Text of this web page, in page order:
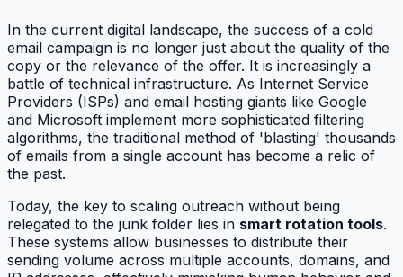
In the current digital landscape, the success of a cold
email campaign is no longer just about the quality of the
copy or the relevance of the offer. It is increasingly a
battle of technical infrastructure. As Internet Service
Providers (ISPs) and email hosting giants like Google
and Microsoft implement more sophisticated filtering
algorithms, the traditional method of 'blasting' thousands
of emails from a single account has become a relic of
the past.
Today, the key to scaling outreach without being
relegated to the junk folder lies in smart rotation tools.
These systems allow businesses to distribute their
sending volume across multiple accounts, domains, and